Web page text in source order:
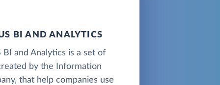
BI AND ANALYTICS
BI and Analytics is a set of
by the Information
that help companies use